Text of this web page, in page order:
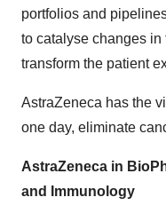
portfolios and
to catalyse changes in
transform the patient
AstraZeneca has the
one day, eliminate
AstraZeneca in
and Immunology